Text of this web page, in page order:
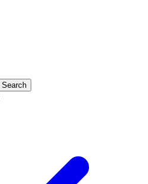
Search